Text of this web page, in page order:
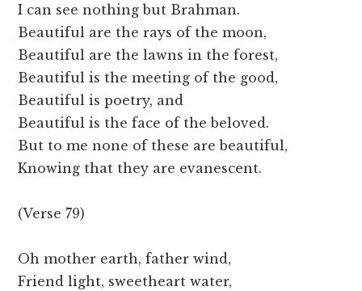
I can see nothing but Brahman.
Beautiful are the rays of the moon,
Beautiful are the lawns in the forest,
Beautiful is the meeting of the good,
Beautiful is poetry, and
Beautiful is the face of the beloved.
But to me none of these are beautiful,
Knowing that they are evanescent.
(Verse 79)
Oh mother earth, father wind,
Friend light, sweetheart water,